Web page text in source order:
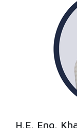
H.E. Eng.